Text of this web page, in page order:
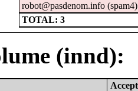
robot@pasdenom.info (spam4)
TOTAL: 3
(innd):